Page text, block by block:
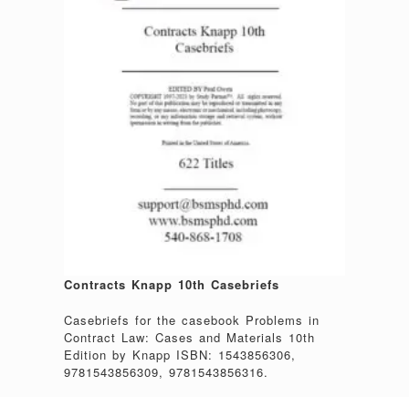
Contracts Knapp 10th Casebriefs
Casebriefs for the casebook Problems in
Contract Law: Cases and Materials 10th
Edition by Knapp ISBN: 1543856306,
9781543856309, 9781543856316.